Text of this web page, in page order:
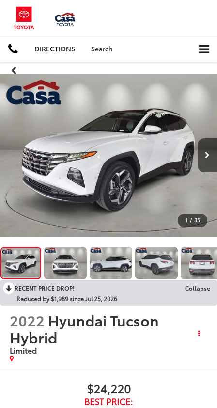
DIRECTIONS Search
1 / 35
RECENT PRICE DROP!
Collapse
Reduced by $1,989 since Jul 25, 2026
2022 Hyundai Tucson
Hybrid
Limited
$24,220
BEST PRICE: